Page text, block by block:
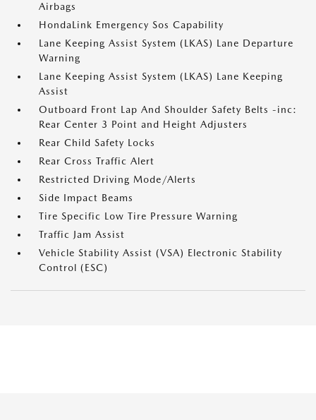
Airbags
HondaLink Emergency Sos Capability
Lane Keeping Assist System (LKAS) Lane Departure
Warning
Lane Keeping Assist System (LKAS) Lane Keeping
Assist
Outboard Front Lap And Shoulder Safety Belts -inc:
Rear Center 3 Point and Height Adjusters
Rear Child Safety Locks
Rear Cross Traffic Alert
Restricted Driving Mode/Alerts
Side Impact Beams
Tire Specific Low Tire Pressure Warning
Traffic Jam Assist
Vehicle Stability Assist (VSA) Electronic Stability
Control (ESC)